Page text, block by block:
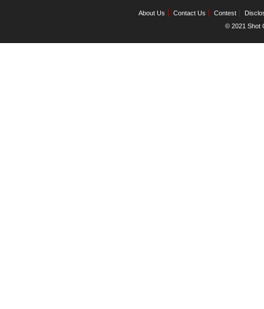
About Us Contact Us Contest
© 2021 Shot